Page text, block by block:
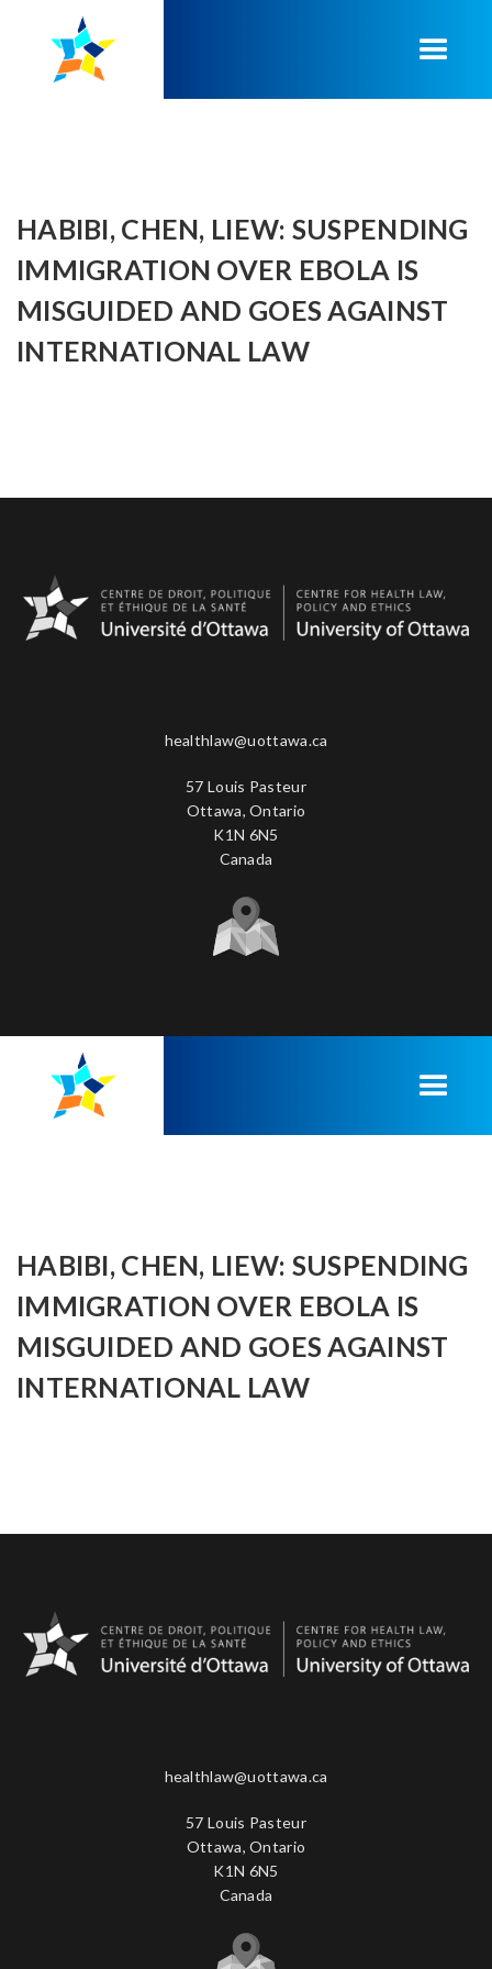
HABIBI, CHEN, LIEW: SUSPENDING
IMMIGRATION OVER EBOLA IS
MISGUIDED AND GOES AGAINST
INTERNATIONAL LAW
healthlaw@uottawa.ca
57 Louis Pasteur
Ottawa, Ontario
K1N 6N5
Canada
HABIBI, CHEN, LIEW: SUSPENDING
IMMIGRATION OVER EBOLA IS
MISGUIDED AND GOES AGAINST
INTERNATIONAL LAW
healthlaw@uottawa.ca
57 Louis Pasteur
Ottawa, Ontario
K1N 6N5
Canada